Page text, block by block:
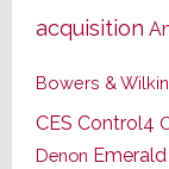
acquisition
Bowers &
CES Control4
Denon